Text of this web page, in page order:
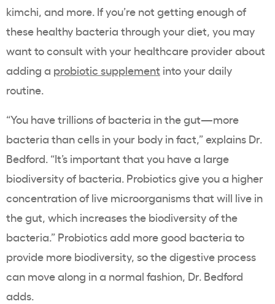
kimchi, and more. If you’re not getting enough of
these healthy bacteria through your diet, you may
want to consult with your healthcare provider about
adding a probiotic supplement into your daily
routine.
“You have trillions of bacteria in the gut—more
bacteria than cells in your body in fact,” explains Dr.
Bedford. “It’s important that you have a large
biodiversity of bacteria. Probiotics give you a higher
concentration of live microorganisms that will live in
the gut, which increases the biodiversity of the
bacteria.” Probiotics add more good bacteria to
provide more biodiversity, so the digestive process
can move along in a normal fashion, Dr. Bedford
adds.